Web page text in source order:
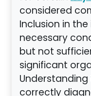
considered
Inclusion in
necessary
but not
significant